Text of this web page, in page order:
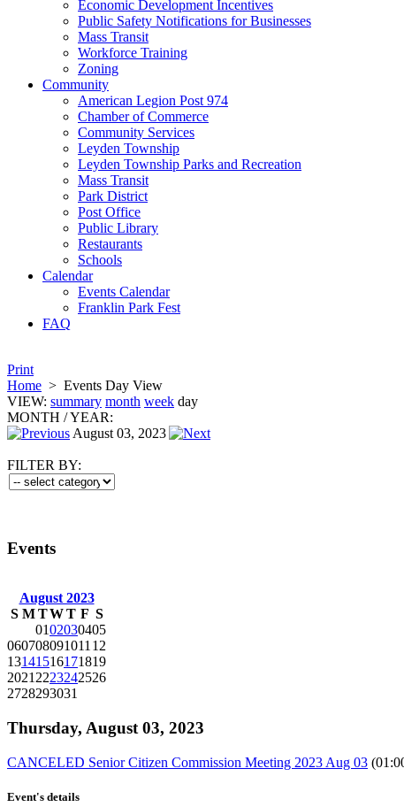
Economic Development Incentives
Public Safety Notifications for Businesses
Mass Transit
Workforce Training
Zoning
Community
American Legion Post 974
Chamber of Commerce
Community Services
Leyden Township
Leyden Township Parks and Recreation
Mass Transit
Park District
Post Office
Public Library
Restaurants
Schools
Calendar
Events Calendar
Franklin Park Fest
FAQ
Print
Home > Events Day View
VIEW: summary month week day
MONTH /YEAR:
August 03, 2023
FILTER BY:
Events
August 2023
S M TWT F S
0102030405
06070809101112
13141516171819
20212223242526
2728293031
Thursday, August 03, 2023
CANCELED Senior Citizen Commission Meeting 2023 Aug 03
Event's details